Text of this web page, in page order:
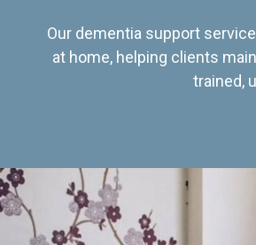
Our dementia support
at home, helping clients
trained,